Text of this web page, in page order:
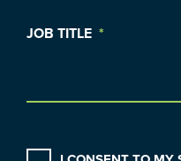
JOB TITLE *